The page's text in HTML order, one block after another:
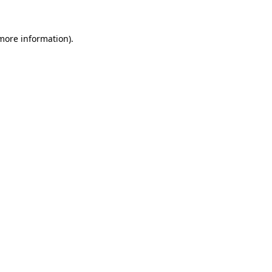
information).